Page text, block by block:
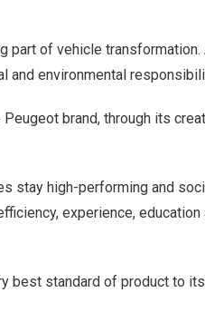
part of vehicle transformation.
and environmental
Peugeot brand, through its
stay high-performing and
experience, education
best standard of product to its